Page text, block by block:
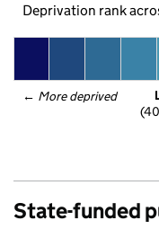
Deprivation rank
← More deprived
State-funded